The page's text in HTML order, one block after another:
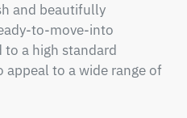
and beautifully
to-move-into
a high standard
to a wide range of